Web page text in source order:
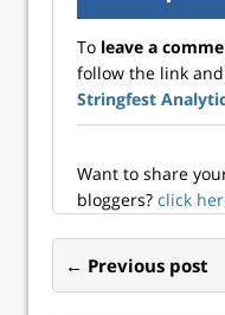
To leave a
follow the link
Stringfest
Want to share
bloggers? click
← Previous post